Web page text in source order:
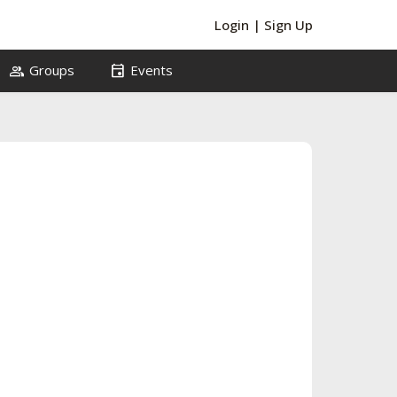
Login | Sign Up
group Groups event Events